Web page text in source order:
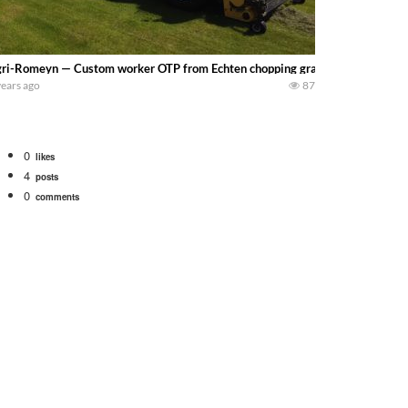
tractor to work with the New Holland 273 Baler. Working Along the
corn with a 8 row 778 Kemper head . bigtractorpower
here on the family owned dairy farm. To start off we need to get it raked
Romeyn — Custom worker OTP from Echten chopping grass and
ago 87
0 likes
4 posts
0 comments